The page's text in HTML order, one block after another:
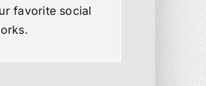
favorite social